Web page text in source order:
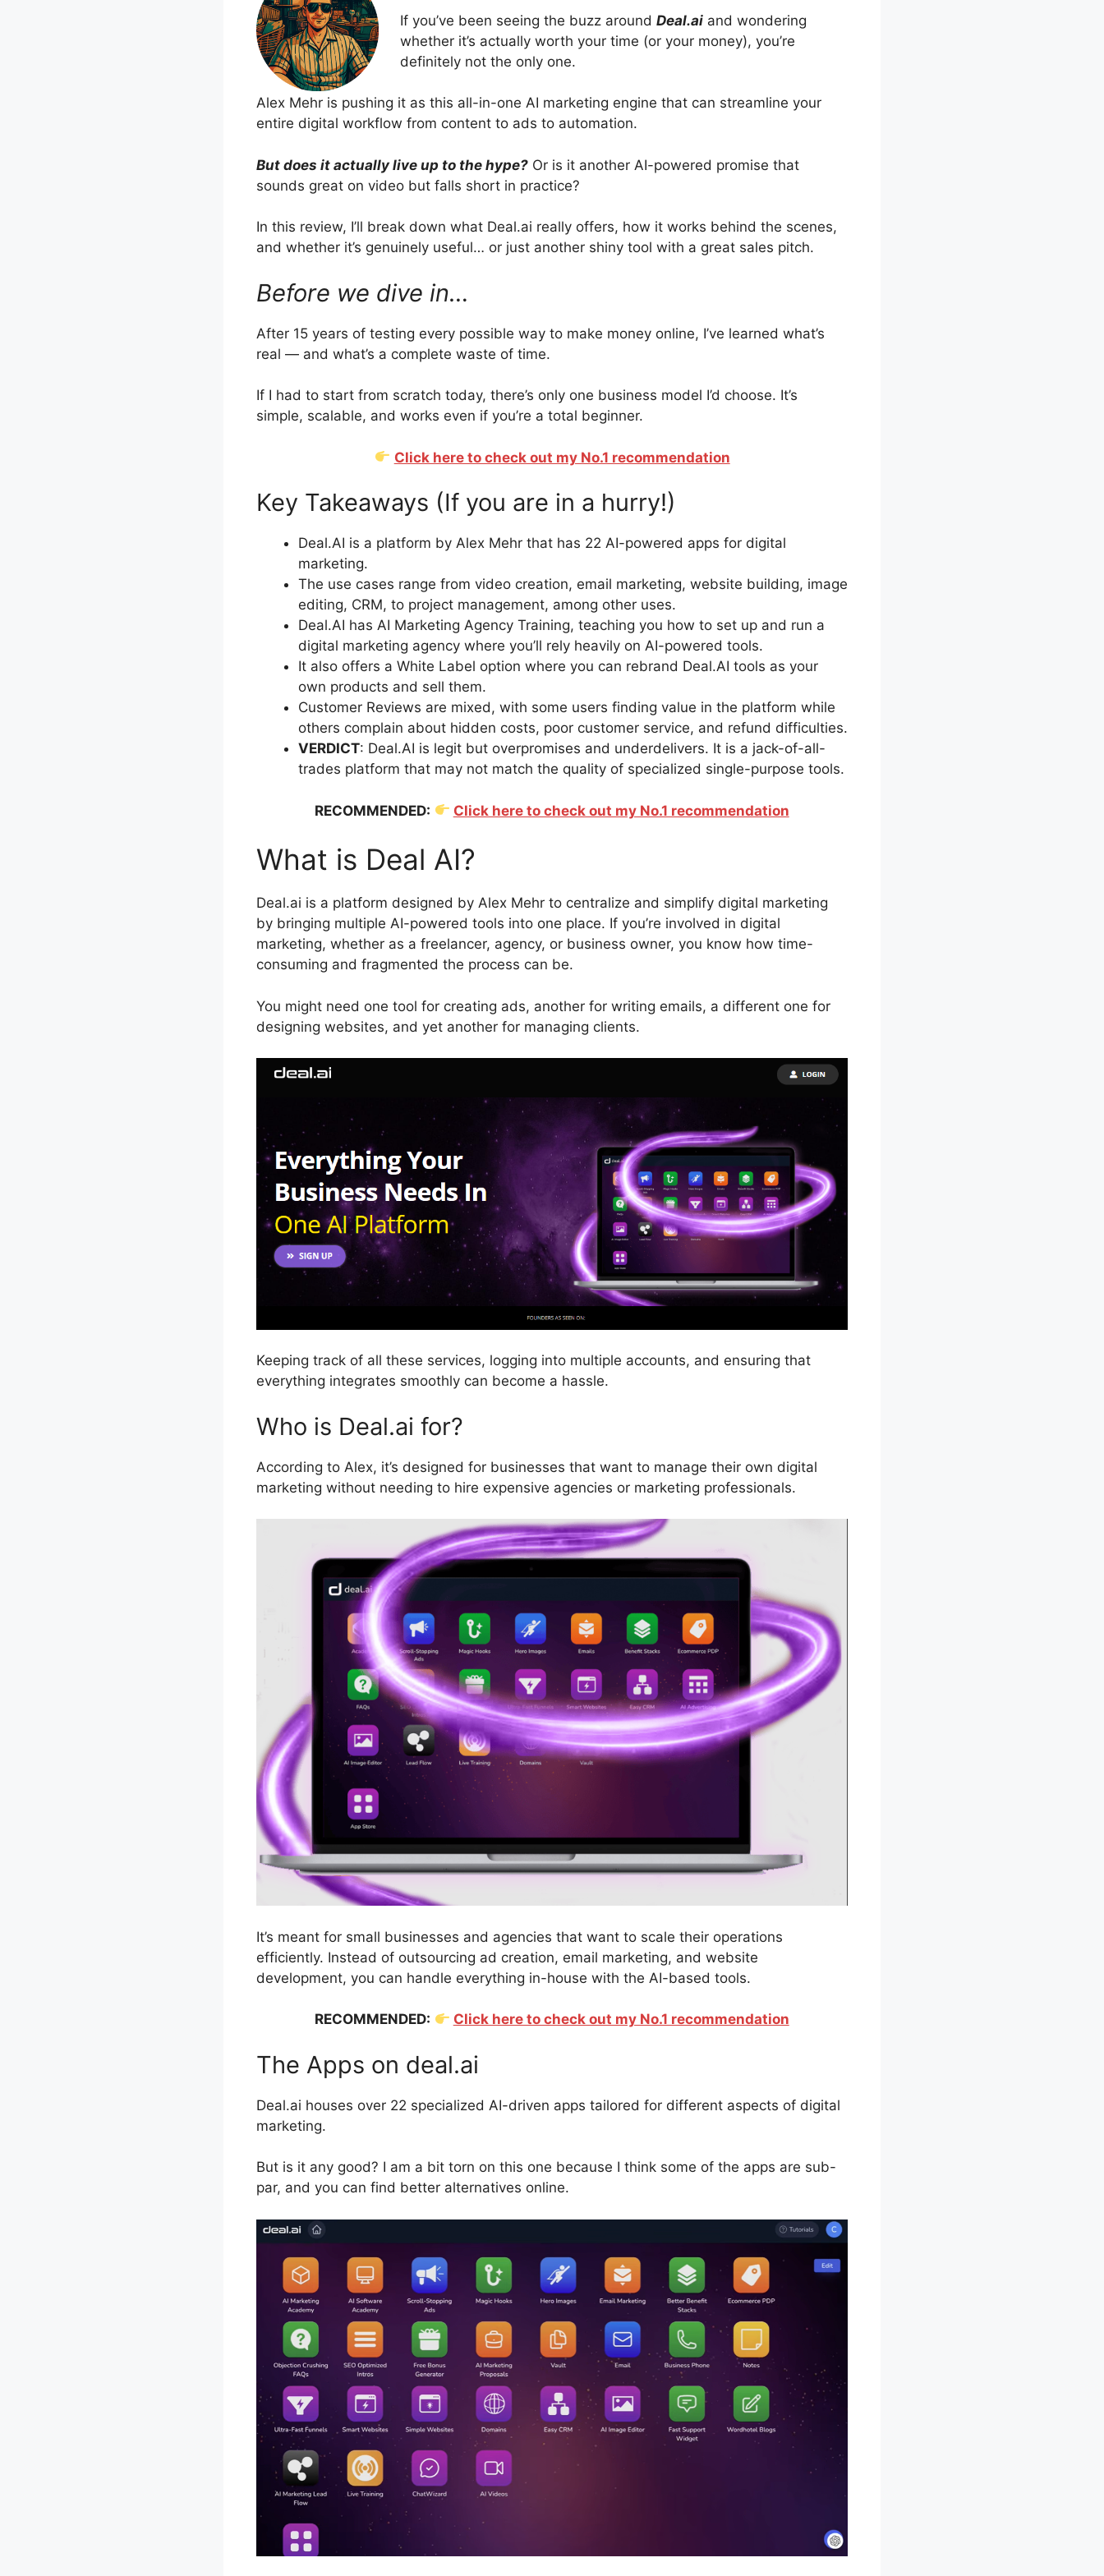
If you’ve been seeing the buzz around Deal.aiand wondering
whether it’s actually worth your time (or your money), you’re
definitely not the only one.
Alex Mehr is pushing it as this all-in-one AI marketing engine that can streamline your
entire digital workflow from content to ads to automation.
But does it actually live up to the hype? Or is it another AI-powered promise that
sounds great on video but falls short in practice?
In this review, I’ll break down what Deal.ai really offers, how it works behind the scenes,
and whether it’s genuinely useful… or just another shiny tool with a great sales pitch.
Before we dive in…
After 15 years of testing every possible way to make money online, I’ve learned what’s
real — and what’s a complete waste of time.
If I had to start from scratch today, there’s only one business model I’d choose. It’s
simple, scalable, and works even if you’re a total beginner.
Click here to check out my No.1 recommendation
Key Takeaways (If you are in a hurry!)
Deal.AI is a platform by Alex Mehr that has 22 AI-powered apps for digital
marketing.
The use cases range from video creation, email marketing, website building, image
editing, CRM, to project management, among other uses.
Deal.AI has AI Marketing Agency Training, teaching you how to set up and run a
digital marketing agency where you’ll rely heavily on AI-powered tools.
It also offers a White Label option where you can rebrand Deal.AI tools as your
own products and sell them.
Customer Reviews are mixed, with some users finding value in the platform while
others complain about hidden costs, poor customer service, and refund difficulties.
VERDICT: Deal.AI is legit but overpromises and underdelivers. It is a jack-of-all-
trades platform that may not match the quality of specialized single-purpose tools.
RECOMMENDED: Click here to check out my No.1 recommendation
What is Deal AI?
Deal.ai is a platform designed by Alex Mehr to centralize and simplify digital marketing
by bringing multiple AI-powered tools into one place. If you’re involved in digital
marketing, whether as a freelancer, agency, or business owner, you know how time-
consuming and fragmented the process can be.
You might need one tool for creating ads, another for writing emails, a different one for
designing websites, and yet another for managing clients.
Keeping track of all these services, logging into multiple accounts, and ensuring that
everything integrates smoothly can become a hassle.
Who is Deal.ai for?
According to Alex, it’s designed for businesses that want to manage their own digital
marketing without needing to hire expensive agencies or marketing professionals.
It’s meant for small businesses and agencies that want to scale their operations
efficiently. Instead of outsourcing ad creation, email marketing, and website
development, you can handle everything in-house with the AI-based tools.
RECOMMENDED: Click here to check out my No.1 recommendation
The Apps on deal.ai
Deal.ai houses over 22 specialized AI-driven apps tailored for different aspects of digital
marketing.
But is it any good? I am a bit torn on this one because I think some of the apps are sub-
par, and you can find better alternatives online.